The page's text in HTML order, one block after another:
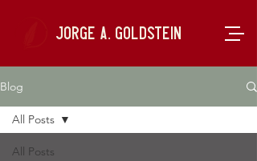
Jorge A. Goldstein
Blog
All Posts
All Posts